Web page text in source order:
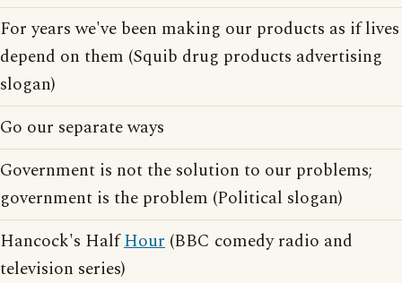
For years we've been making our products as if lives
depend on them (Squib drug products advertising
slogan)
Go our separate ways
Government is not the solution to our problems;
government is the problem (Political slogan)
Hancock's HalfHour (BBC comedy radio and
television series)